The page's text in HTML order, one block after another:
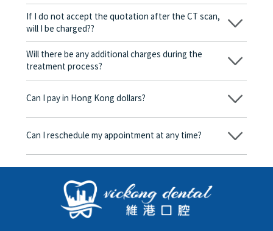
If I do not accept the quotation after the CT scan,
will I be charged??
No! As long as the actual treatment has not started, you will not
be charged any fees.
Will there be any additional charges during the
treatment process?
No, there won’t be any additional charges. Before treatment
corresponding fees. Only after the patient agrees and signs the
Can I pay in Hong Kong dollars?
Yes. Vickong Dental accepts payment in Hong Kong dollars. The
day, and the applicable rate will be clearly communicated to
Can I reschedule my appointment at any time?
Yes. Please contact us via **WeChat** or **WhatsApp** as early
rescheduling.